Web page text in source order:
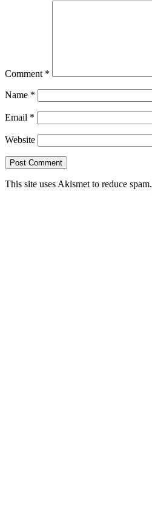
Comment *
Name *
Email *
Website
This site uses Akismet to reduce spam.